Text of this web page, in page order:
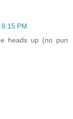
PM
heads up (no pun